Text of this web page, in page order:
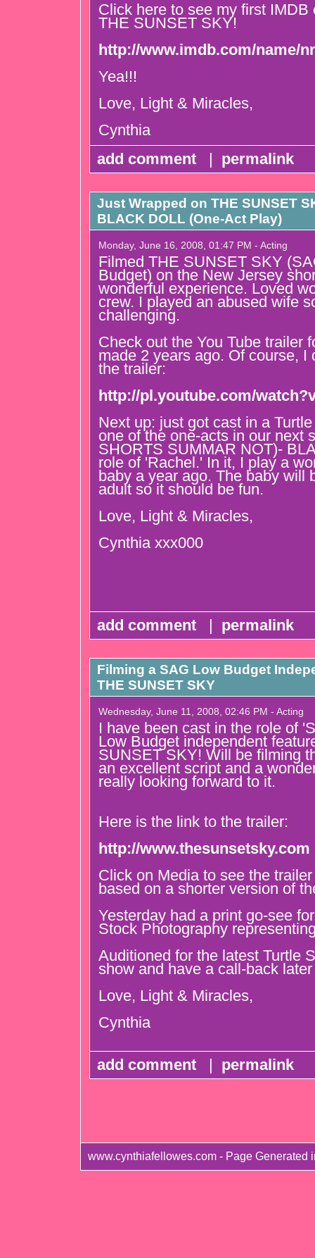
Click here to see my first IMDB
THE SUNSET SKY!
http://www.imdb.com/name/
Yea!!!
Love, Light & Miracles,
Cynthia
add comment
| permalink
Just Wrapped on THE SUNSET
BLACK DOLL (One-Act Play)
Monday, June 16, 2008, 01:47 PM - Acting
Filmed THE SUNSET SKY
Budget) on the New Jersey
wonderful experience. Loved
crew. I played an abused wife
challenging.
Check out the You Tube trailer
made 2 years ago. Of course, I
the trailer:
http://pl.youtube.com/
Next up: just got cast in a
one of the one-acts in our next
SHORTS SUMMAR NOT)-
role of 'Rachel.' In it, I play a
baby a year ago. The baby will
adult so it should be fun.
Love, Light & Miracles,
Cynthia xxx000
add comment | permalink
Filming a SAG Low Budget
THE SUNSET SKY
Wednesday, June 11, 2008, 02:46 PM - Acting
I have been cast in the role of
Low Budget independent
SUNSET SKY! Will be filming
an excellent script and a
really looking forward to it.
Here is the link to the trailer:
http://www.thesunsetsky.com
Click on Media to see the
based on a shorter version of
Yesterday had a print go-see
Stock Photography
Auditioned for the latest Turtle
show and have a call-back
Love, Light & Miracles,
Cynthia
add comment | permalink
www.cynthiafellowes.com - Page Generated